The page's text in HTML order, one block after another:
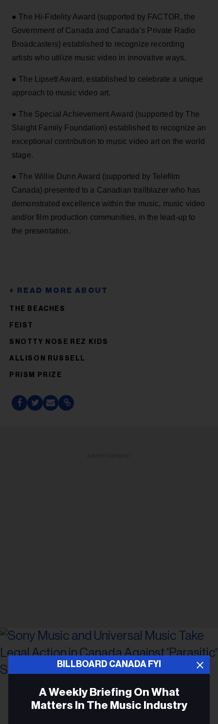
● The Hi-Fidelity Award (supported by FACTOR, the
Government of Canada and Canada’s Private Radio
Broadcasters) established to recognize recording
artists who utilize music video in innovative ways.
● The Lipsett Award, established to celebrate a unique
approach to music video art.
● The Special Achievement Award (supported by The
Slaight Family Foundation) established to recognize an
exceptional contribution to music video art on the world
stage.
● The Willie Dunn Award (supported by Telefilm
Canada) presented to a Canadian trailblazer who has
demonstrated excellence within the music, music video
and/or film production communities, in the lead-up to
the presentation.
THE BEACHES
FEIST
SNOTTY NOSE REZ KIDS
ALLISON RUSSELL
PRISM PRIZE
BILLBOARD CANADA FYI
A Weekly Briefing On What
Matters In The Music Industry
Leon Bublitz on Unsplash
LEGAL NEWS